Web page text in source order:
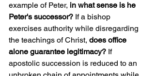
example of Peter, in what sense is he
Peter's successor? If a bishop
exercises authority while disregarding
the teachings of Christ, does office
alone guarantee legitimacy? If
apostolic succession is reduced to an